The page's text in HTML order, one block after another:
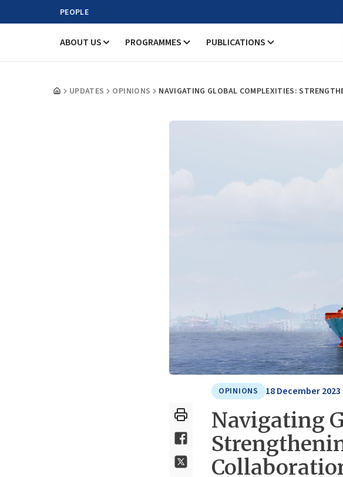
PEOPLE
ABOUT US PROGRAMMES PUBLICATIONS
UPDATES OPINIONS NAVIGATING GLOBAL COMPLEXITIES:
OPINIONS 18 December 2023
Navigating